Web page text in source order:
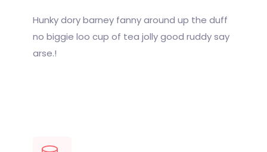
Hunky dory barney fanny around up the duff
no biggie loo cup of tea jolly good ruddy say
arse.!